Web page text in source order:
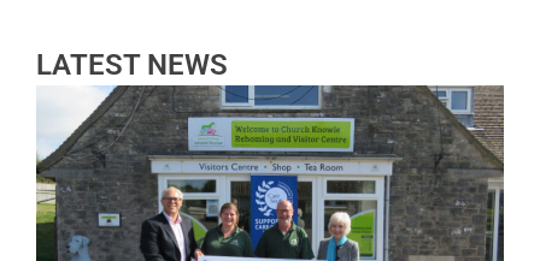
LATEST NEWS